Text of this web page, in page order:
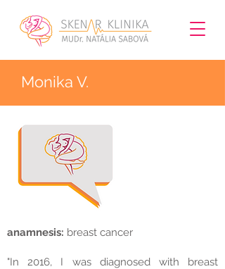
Monika V.
anamnesis: breast cancer
"In 2016, I was diagnosed with breast